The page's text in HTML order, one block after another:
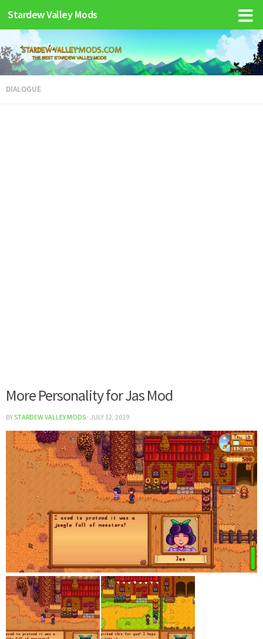
Stardew Valley Mods
DIALOGUE
More Personality for Jas Mod
BYSTARDEW VALLEY MODS · JULY 12, 2019